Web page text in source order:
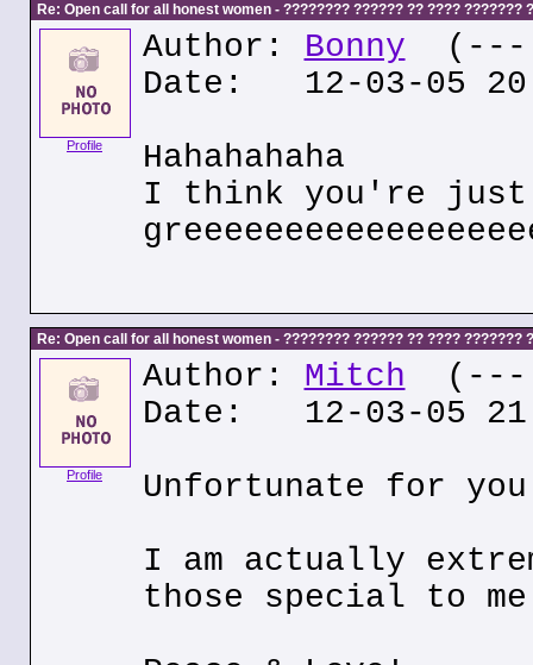
Re: Open call for all honest women - ???????? ?????? ?? ???? ???????
Profile
Author: Bonny (---
Date: 12-03-05
Hahahahaha
I think you're just
Re: Open call for all honest women - ???????? ?????? ?? ???? ???????
Profile
Author: Mitch (---
Date: 12-03-05
Unfortunate for
I am actually
those special to